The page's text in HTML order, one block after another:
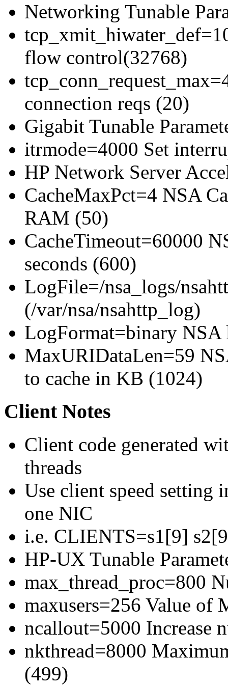
Networking Tunable
flow control(32768)
connection reqs (20)
Gigabit Tunable
itrmode=4000 Set
HP Network Server
CacheMaxPct=4 NSA
RAM (50)
CacheTimeout=60000
seconds (600)
LogFile=/nsa_logs/
(/var/nsa/nsahttp_log)
LogFormat=binary
MaxURIDataLen=59
to cache in KB (1024)
Client Notes
Client code generated
threads
Use client speed
one NIC
i.e. CLIENTS=s1[9]
HP-UX Tunable
max_thread_proc=800
maxusers=256 Value of
ncallout=5000 Increase
nkthread=8000
(499)